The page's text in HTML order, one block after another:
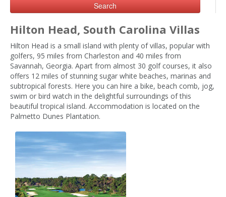
Hilton Head, South Carolina Villas
Hilton Head is a small island with plenty of villas, popular with
golfers, 95 miles from Charleston and 40 miles from
Savannah, Georgia. Apart from almost 30 golf courses, it also
offers 12 miles of stunning sugar white beaches, marinas and
subtropical forests. Here you can hire a bike, beach comb, jog,
swim or bird watch in the delightful surroundings of this
beautiful tropical island. Accommodation is located on the
Palmetto Dunes Plantation.